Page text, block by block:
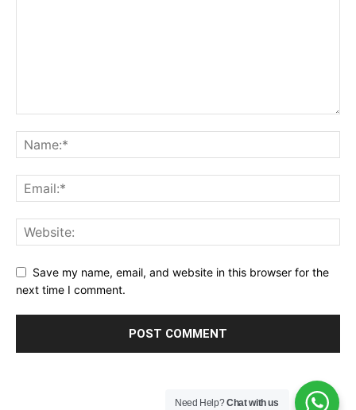
Save my name, email, and website in this browser for the
next time I comment.
Need Help?Chat with us